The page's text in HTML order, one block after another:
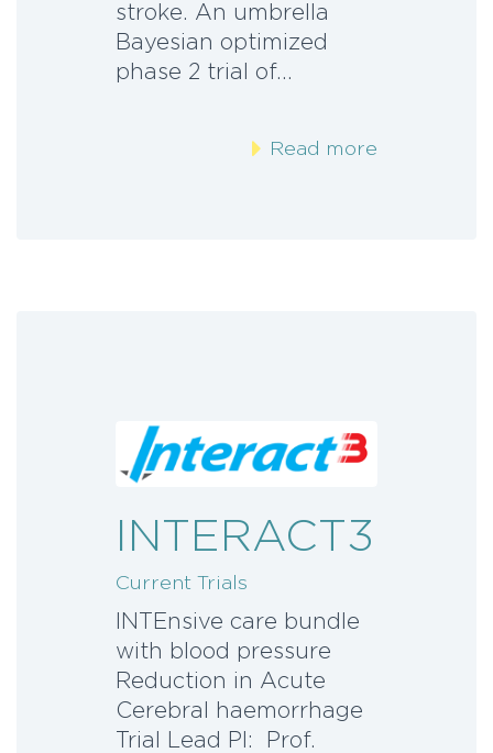
stroke. An umbrella
Bayesian optimized
phase 2 trial of…
Read more
INTERACT3
Current Trials
INTEnsive care bundle
with blood pressure
Reduction in Acute
Cerebral haemorrhage
Trial Lead PI: Prof.